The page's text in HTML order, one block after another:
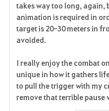
takes way too long, again,
animation is required in
target is 20-30 meters in
avoided.
I really enjoy the combat
unique in how it gathers
to pull the trigger with my
remove that terrible pause